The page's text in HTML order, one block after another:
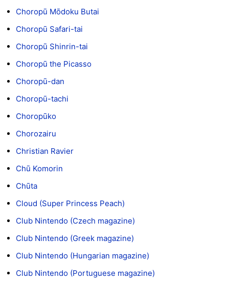
Choropū Mōdoku Butai
Choropū Safari-tai
Choropū Shinrin-tai
Choropū the Picasso
Choropū-dan
Choropū-tachi
Choropūko
Chorozairu
Christian Ravier
Chū Komorin
Chūta
Cloud (Super Princess Peach)
Club Nintendo (Czech magazine)
Club Nintendo (Greek magazine)
Club Nintendo (Hungarian magazine)
Club Nintendo (Portuguese magazine)